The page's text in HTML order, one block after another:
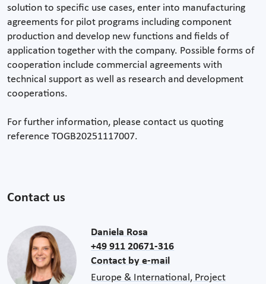
solution to specific use cases, enter into manufacturing
agreements for pilot programs including component
production and develop new functions and fields of
application together with the company. Possible forms of
cooperation include commercial agreements with
technical support as well as research and development
cooperations.
For further information, please contact us quoting
reference TOGB20251117007.
Contact us
Daniela Rosa
+49 911 20671-316
Contact by e-mail
Europe & International, Project